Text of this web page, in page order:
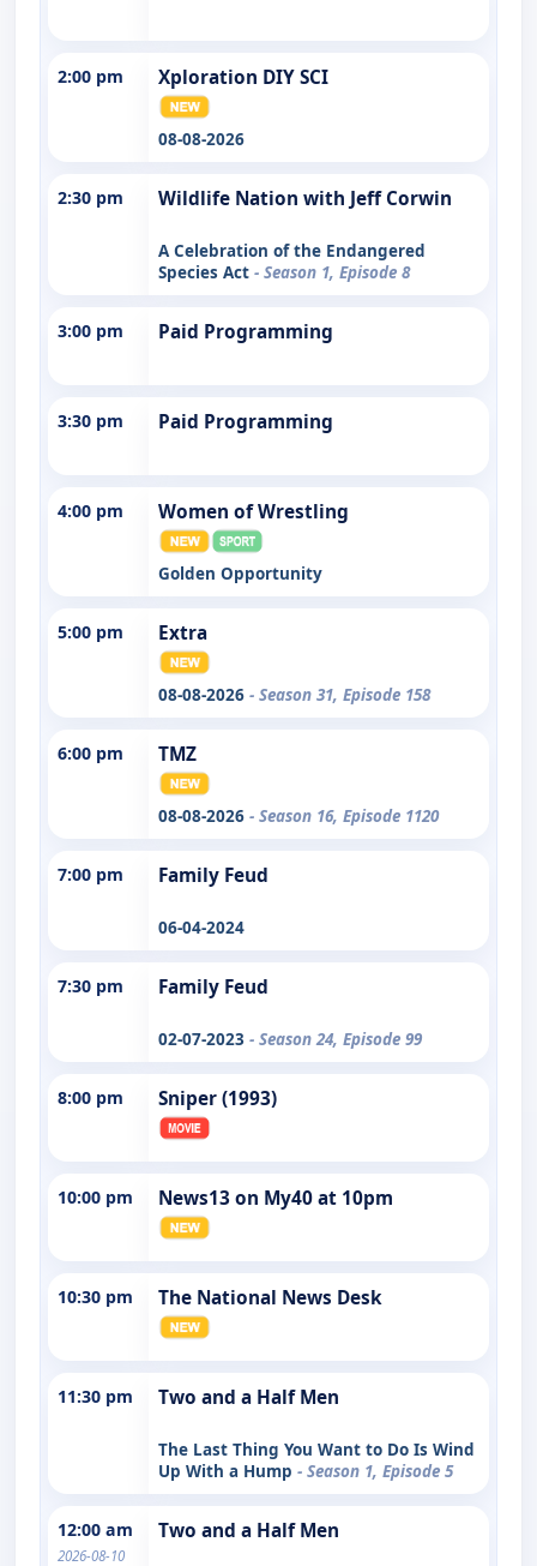
2:00 pm Xploration DIY SCI
08-08-2026
2:30 pm Wildlife Nation with Jeff Corwin
A Celebration of the Endangered
Species Act - Season 1, Episode 8
3:00 pm Paid Programming
3:30 pm Paid Programming
4:00 pm Women of Wrestling
Golden Opportunity
5:00 pm Extra
08-08-2026 - Season 31, Episode 158
6:00 pm TMZ
08-08-2026 - Season 16, Episode 1120
7:00 pm Family Feud
06-04-2024
7:30 pm Family Feud
02-07-2023 - Season 24, Episode 99
8:00 pm Sniper (1993)
10:00 pm News13 on My40 at 10pm
10:30 pm The National News Desk
11:30 pm Two and a Half Men
The Last Thing You Want to Do Is Wind
Up With a Hump - Season 1, Episode 5
12:00 am
2026-08-10
Two and a Half Men